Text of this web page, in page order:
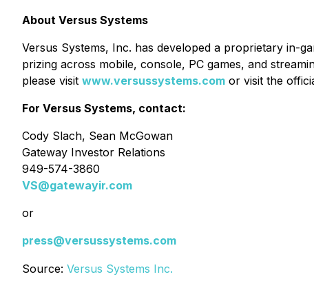
About Versus Systems
Versus Systems, Inc. has developed a proprietary in-
prizing across mobile, console, PC games, and
please visit www.versussystems.com or visit the
For Versus Systems, contact:
Cody Slach, Sean McGowan
Gateway Investor Relations
949-574-3860
VS@gatewayir.com
or
press@versussystems.com
Source: Versus Systems Inc.